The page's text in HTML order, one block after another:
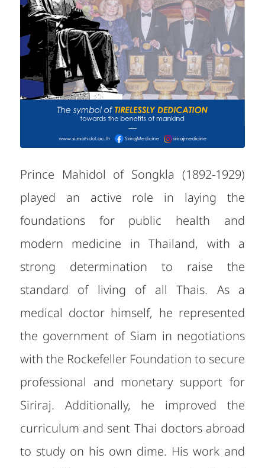
Prince Mahidol of Songkla (1892-1929)
played an active role in laying the
foundations for public health and
modern medicine in Thailand, with a
strong determination to raise the
standard of living of all Thais. As a
medical doctor himself, he represented
the government of Siam in negotiations
with the Rockefeller Foundation to secure
professional and monetary support for
Siriraj. Additionally, he improved the
curriculum and sent Thai doctors abroad
to study on his own dime. His work and